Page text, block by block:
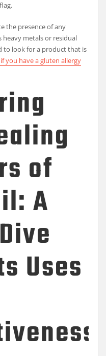
the presence of any
heavy metals or residual
to look for a product that is
you have a gluten allergy
of
A
Uses